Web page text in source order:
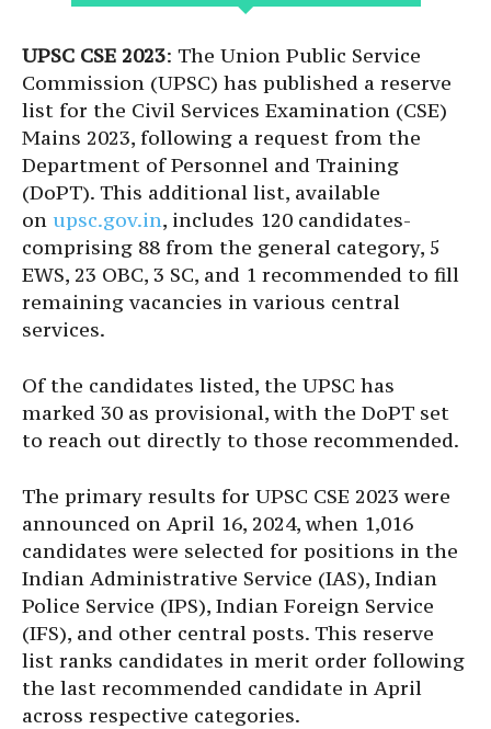
UPSC CSE 2023: The Union Public Service
Commission (UPSC) has published a reserve
list for the Civil Services Examination (CSE)
Mains 2023, following a request from the
Department of Personnel and Training
(DoPT). This additional list, available
on upsc.gov.in, includes 120 candidates-
comprising 88 from the general category, 5
EWS, 23 OBC, 3 SC, and 1 recommended to fill
remaining vacancies in various central
services.
Of the candidates listed, the UPSC has
marked 30 as provisional, with the DoPT set
to reach out directly to those recommended.
The primary results for UPSC CSE 2023 were
announced on April 16, 2024, when 1,016
candidates were selected for positions in the
Indian Administrative Service (IAS), Indian
Police Service (IPS), Indian Foreign Service
(IFS), and other central posts. This reserve
list ranks candidates in merit order following
the last recommended candidate in April
across respective categories.